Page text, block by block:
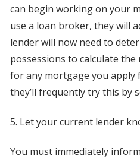
can begin working on your
use a loan broker, they will
lender will now need to
possessions to calculate
for any mortgage you apply
they’ll frequently try this by
5. Let your current lender
You must immediately